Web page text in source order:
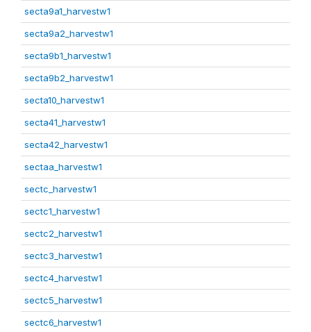
secta9a1_harvestw1
secta9a2_harvestw1
secta9b1_harvestw1
secta9b2_harvestw1
secta10_harvestw1
secta41_harvestw1
secta42_harvestw1
sectaa_harvestw1
sectc_harvestw1
sectc1_harvestw1
sectc2_harvestw1
sectc3_harvestw1
sectc4_harvestw1
sectc5_harvestw1
sectc6_harvestw1